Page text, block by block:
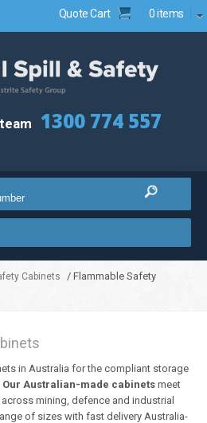
Quote Cart 0 items
1300 774 557
Cabinets
/ Flammable Safety
in Australia for the compliant storage
Our Australian-made cabinets meet
mining, defence and industrial
of sizes with fast delivery Australia-